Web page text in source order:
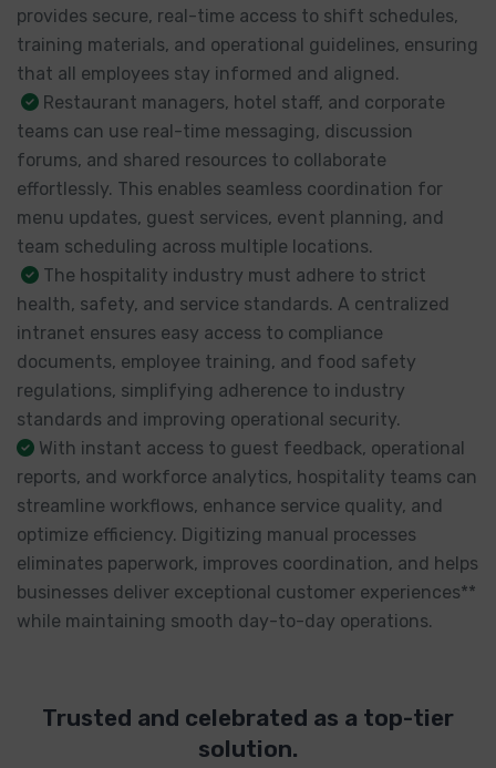
provides secure, real-time access to shift schedules,
training materials, and operational guidelines, ensuring
that all employees stay informed and aligned.
Restaurant managers, hotel staff, and corporate
teams can use real-time messaging, discussion
forums, and shared resources to collaborate
effortlessly. This enables seamless coordination for
menu updates, guest services, event planning, and
team scheduling across multiple locations.
The hospitality industry must adhere to strict
health, safety, and service standards. A centralized
intranet ensures easy access to compliance
documents, employee training, and food safety
regulations, simplifying adherence to industry
standards and improving operational security.
With instant access to guest feedback, operational
reports, and workforce analytics, hospitality teams can
streamline workflows, enhance service quality, and
optimize efficiency. Digitizing manual processes
eliminates paperwork, improves coordination, and helps
businesses deliver exceptional customer experiences**
while maintaining smooth day-to-day operations.
Trusted and celebrated as a top-tier
solution.